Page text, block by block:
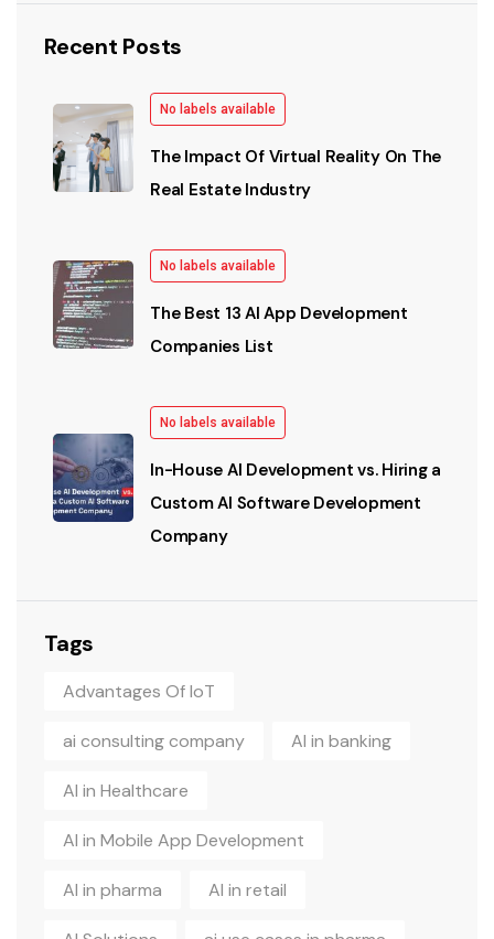
Recent Posts
No labels available
The Impact Of Virtual Reality On The
Real Estate Industry
No labels available
The Best 13 AI App Development
Companies List
No labels available
In-House AI Development vs. Hiring a
Custom AI Software Development
Company
Tags
Advantages Of IoT
ai consulting company AI in banking
AI in Healthcare
AI in Mobile App Development
AI in pharma AI in retail